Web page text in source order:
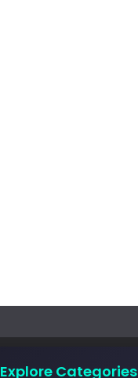
Explore Categories